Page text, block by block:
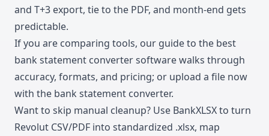
and T+3 export, tie to the PDF, and month-end gets
predictable.
If you are comparing tools, our guide to the best
bank statement converter softwarewalks through
accuracy, formats, and pricing; or upload a file now
with the bank statement converter.
Want to skip manual cleanup? Use BankXLSXto turn
Revolut CSV/PDF into standardized .xlsx, map